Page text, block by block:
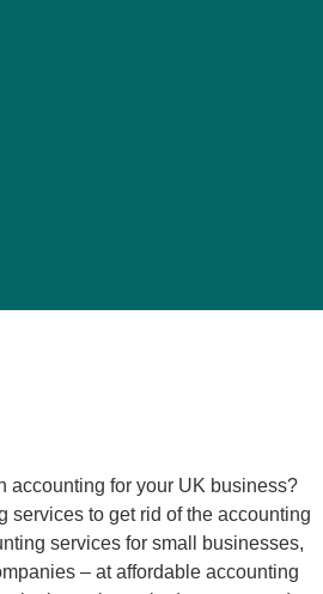
accounting for your UK business?
services to get rid of the accounting
services for small businesses,
– at affordable accounting